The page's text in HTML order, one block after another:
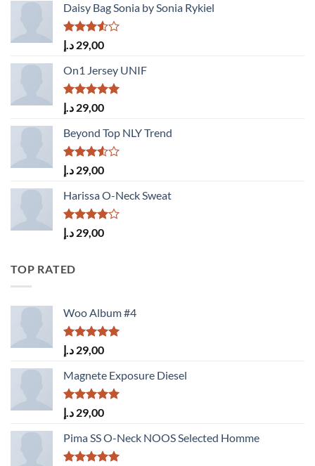
Daisy Bag Sonia by Sonia Rykiel
Rated
3.50
out
of 5
29,00 د.إ
On1 Jersey UNIF
Rated5.00
out of 5
29,00 د.إ
Beyond Top NLY Trend
Rated
3.50
out
of 5
29,00 د.إ
Harissa O-Neck Sweat
Rated
4.00
out
29,00 د.إ
TOP RATED
Woo Album #4
Rated5.00
out of 5
29,00 د.إ
Magnete Exposure Diesel
Rated5.00
out of 5
29,00 د.إ
Pima SS O-Neck NOOS Selected Homme